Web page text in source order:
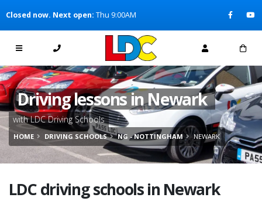
[Skip to Navigation]
Closed now. Next open: Thu 9:00AM
Driving lessons in Newark
with LDC Driving Schools
HOME DRIVING SCHOOLS NG - NOTTINGHAM NEWARK
LDC driving schools in Newark